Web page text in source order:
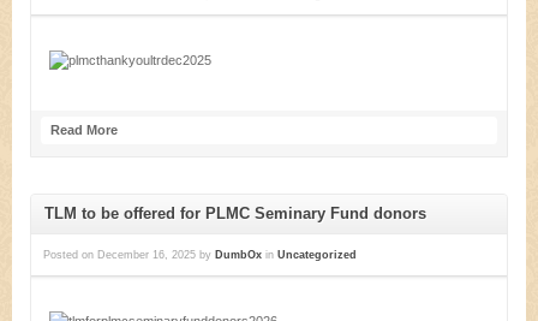
Read More
TLM to be offered for PLMC Seminary Fund donors
Posted on December 16, 2025 by DumbOx in Uncategorized